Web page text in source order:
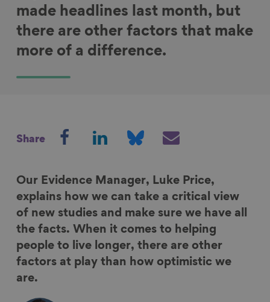
made headlines last month, but
there are other factors that make
more of a difference.
Share
r
e
o
n
F
a
r
e
o
n
L
i
r
e
o
n
B
l
r
e
v
i
a
E
Our Evidence Manager, Luke Price,
explains how we can take a critical view
of new studies and make sure we have all
the facts. When it comes to helping
people to live longer, there are other
factors at play than how optimistic we
are.